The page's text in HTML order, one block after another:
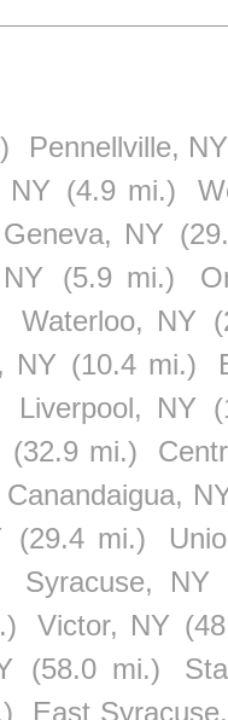
Pennellville, NY
NY (4.9 mi.)
Geneva, NY
(5.9 mi.)
Waterloo, NY
NY (10.4 mi.)
Liverpool, NY
(32.9 mi.)
Canandaigua,
(29.4 mi.)
Syracuse, NY
Victor, NY
(58.0 mi.)
East